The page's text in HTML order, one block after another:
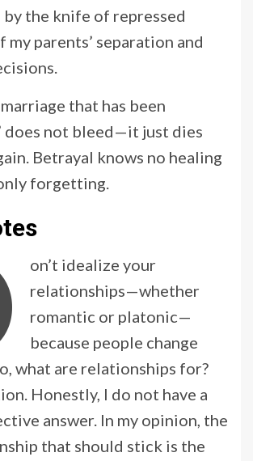
by the knife of repressed
my parents’ separation and
that has been
does not bleed—it just dies
Betrayal knows no healing
forgetting.
on’t idealize your
relationships—whether
romantic or platonic—
because people change
what are relationships for?
Honestly, I do not have a
answer. In my opinion, the
that should stick is the